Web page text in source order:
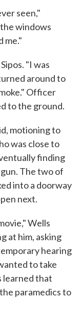
seen,"
windows
me."
"I was
around to
Officer
to the ground.
motioning to
was close to
finding
The two of
into a doorway
next.
Wells
at him, asking
hearing
to take
learned that
paramedics to